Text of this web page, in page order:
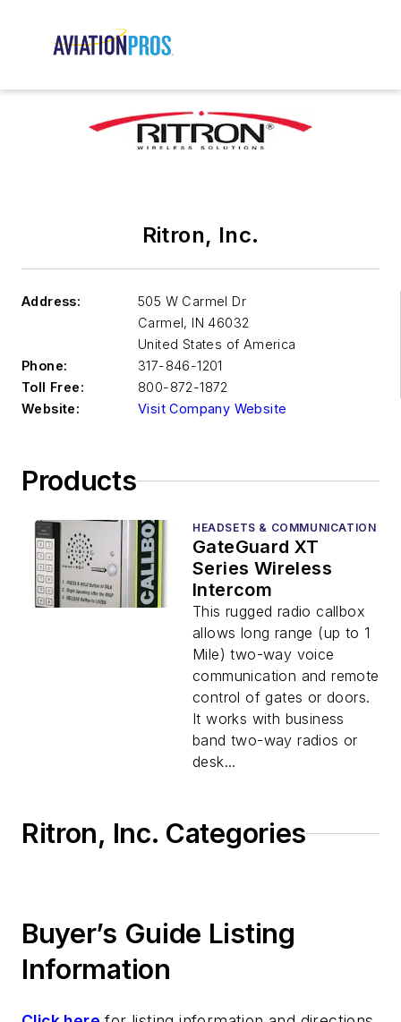
Ritron, Inc.
Address:
505 W Carmel Dr
Carmel, IN 46032
United States of America
Phone:
317-846-1201
Toll Free:
800-872-1872
Website:
Visit Company Website
Products
HEADSETS & COMMUNICATION
GateGuard XT
Series Wireless
Intercom
This rugged radio callbox
allows long range (up to 1
Mile) two-way voice
communication and remote
control of gates or doors.
It works with business
band two-way radios or
desk...
Ritron, Inc. Categories
Buyer’s Guide Listing
Information